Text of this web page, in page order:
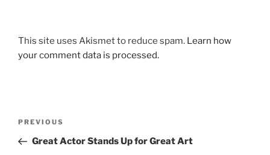
This site uses Akismet to reduce spam. Learn how
your comment data is processed.
Previous
Post
PREVIOUS
Great Actor Stands Up for Great Art